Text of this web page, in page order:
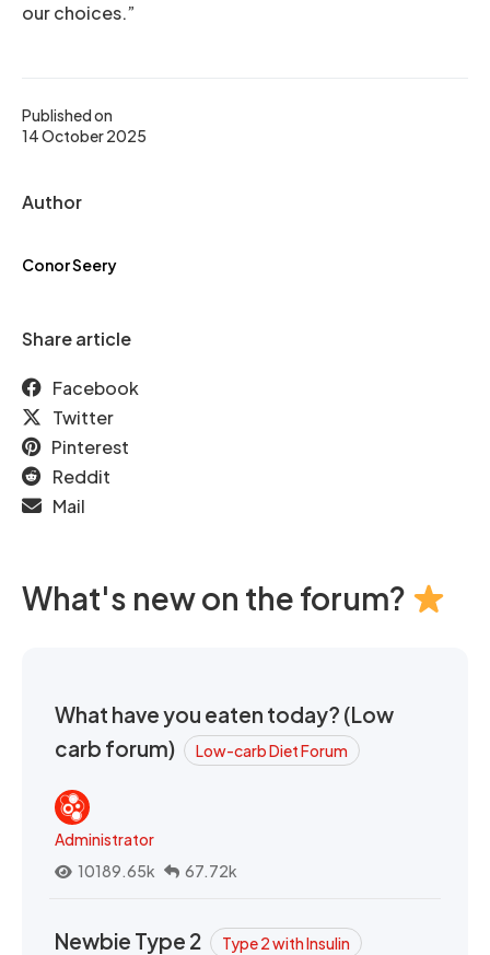
Published on
14 October 2025
Author
Conor Seery
Share article
Facebook
Twitter
Pinterest
Reddit
Mail
our choices.”
What's new on the forum?
What have you eaten today? (Low
carb forum)
Low-carb Diet Forum
Administrator
10189.65k
67.72k
Newbie Type 2 Type 2 with Insulin